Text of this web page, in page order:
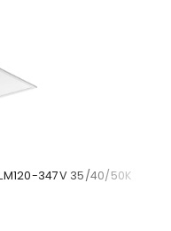
347V 35/40/50K